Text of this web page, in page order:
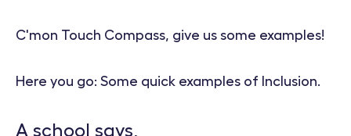
C'mon Touch Compass, give us some examples!
Here you go: Some quick examples of Inclusion.
A school says,